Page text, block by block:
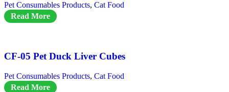
Pet Consumables Products, Cat Food
Read More
CF-05 Pet Duck Liver Cubes
Pet Consumables Products, Cat Food
Read More